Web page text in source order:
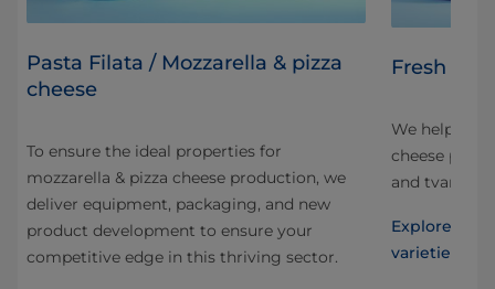
Pasta Filata / Mozzarella & pizza
cheese
To ensure the ideal properties for
mozzarella & pizza cheese production, we
deliver equipment, packaging, and new
product development to ensure your
competitive edge in this thriving sector.
Fresh
We help
cheese
and tvaroq,
Explore
varieties